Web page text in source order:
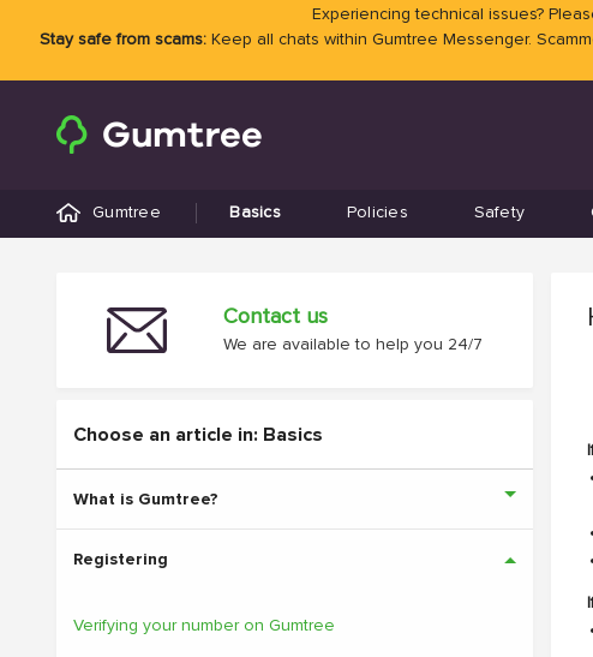
Experiencing technical issues?
Stay safe from scams:Keep all chats within Gumtree Messenger.
Gumtree Basics Policies Safety
Contact us
We are available to help you 24/7
Choose an article in: Basics
What is Gumtree?
Registering
Verifying your number on Gumtree